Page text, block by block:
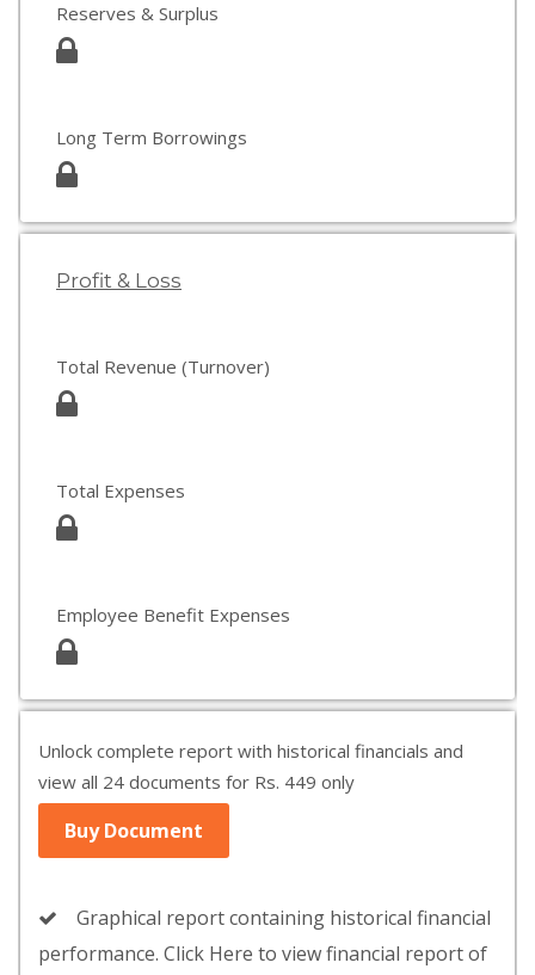
Reserves & Surplus
Long Term Borrowings
Profit & Loss
Total Revenue (Turnover)
Total Expenses
Employee Benefit Expenses
Unlock complete report with historical financials and
view all 24 documents for Rs. 449 only
Buy Document
Graphical report containing historical financial
performance. Click Here to view financial report of